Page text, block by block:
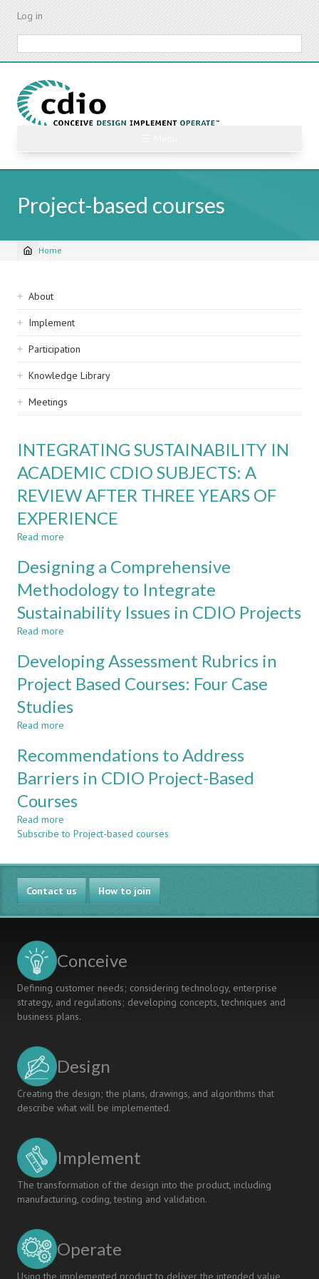
Skip
content
Log in
Project-based courses
Breadcrumb
Home
Sidebar
navigation
About
Implement
Participation
Knowledge Library
Meetings
INTEGRATING SUSTAINABILITY IN
ACADEMIC CDIO SUBJECTS: A
REVIEW AFTER THREE YEARS OF
EXPERIENCE
Read more
SUSTAINABILITY
ACADEMIC
CDIO
SUBJECTS:
AFTER
THREE
YEARS
OF
Designing a Comprehensive
Methodology to Integrate
Sustainability Issues in CDIO Projects
Read more
a
Comprehensive
Methodology
to
Integrate
in
CDIO
Projects
Developing Assessment Rubrics in
Project Based Courses: Four Case
Studies
Read more
Assessment
in
Project
Based
Four
Studies
Recommendations to Address
Barriers in CDIO Project-Based
Courses
Read more
Recommendations
Address
Barriers
in
CDIO
Project-
Subscribe to Project-based courses
Contact us How to join
Conceive
Defining customer needs; considering technology, enterprise
strategy, and regulations; developing concepts, techniques and
business plans.
Design
Creating the design; the plans, drawings, and algorithms that
describe what will be implemented.
Implement
The transformation of the design into the product, including
manufacturing, coding, testing and validation.
Operate
Using the implemented product to deliver the intended value,